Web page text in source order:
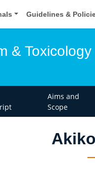
Guidelines &
& Toxicology
Aims and
Scope